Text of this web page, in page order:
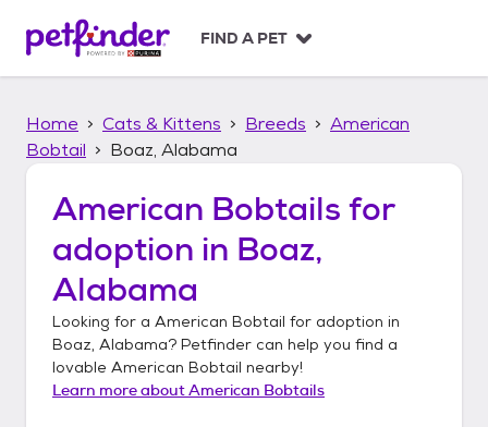
p
FIND A PET
Home Cats & Kittens Breeds
American
Bobtail
Boaz, Alabama
American Bobtails for
adoption in Boaz,
Alabama
Looking for a American Bobtail for adoption in
Boaz, Alabama? Petfinder can help you find a
lovable American Bobtail nearby!
Learn more aboutAmerican Bobtails